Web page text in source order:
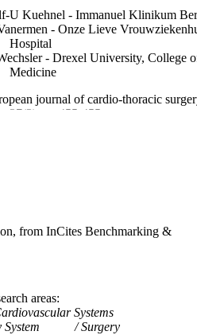
U Kuehnel - Immanuel Klinikum
- Onze Lieve
Hospital
- Drexel University, College
Medicine
journal of cardio-thoracic
27(3), pp 455-455
article
of Medicine
from InCites Benchmarking &
areas
Systems
Surgery